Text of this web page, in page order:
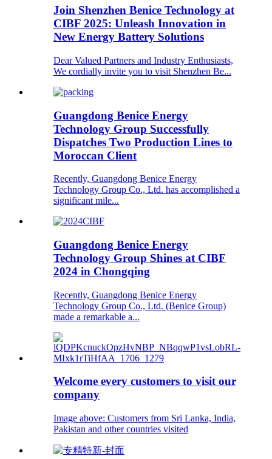
Join Shenzhen Benice Technology at
CIBF 2025: Unleash Innovation in
New Energy Battery Solutions
Dear Valued Partners and Industry Enthusiasts,
We cordially invite you to visit Shenzhen Be...
Guangdong Benice Energy
Technology Group Successfully
Dispatches Two Production Lines to
Moroccan Client
Recently, Guangdong Benice Energy
Technology Group Co., Ltd. has accomplished a
significant mile...
Guangdong Benice Energy
Technology Group Shines at CIBF
2024 in Chongqing
Recently, Guangdong Benice Energy
Technology Group Co., Ltd. (Benice Group)
made a remarkable a...
Welcome every customers to visit our
company
Image above: Customers from Sri Lanka, India,
Pakistan and other countries visited